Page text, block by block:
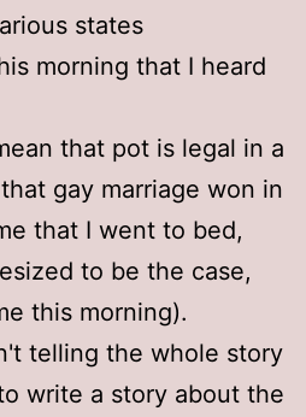
states
morning that I heard
that pot is legal in a
gay marriage won in
that I went to bed,
to be the case,
this morning).
telling the whole story
write a story about the